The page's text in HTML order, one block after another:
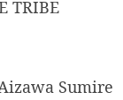
TRIBE
Sumire